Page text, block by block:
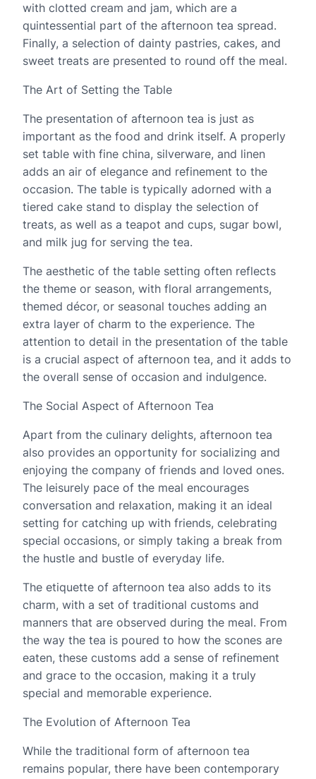
with clotted cream and jam, which are a
quintessential part of the afternoon tea spread.
Finally, a selection of dainty pastries, cakes, and
sweet treats are presented to round off the meal.
The Art of Setting the Table
The presentation of afternoon tea is just as
important as the food and drink itself. A properly
set table with fine china, silverware, and linen
adds an air of elegance and refinement to the
occasion. The table is typically adorned with a
tiered cake stand to display the selection of
treats, as well as a teapot and cups, sugar bowl,
and milk jug for serving the tea.
The aesthetic of the table setting often reflects
the theme or season, with floral arrangements,
themed décor, or seasonal touches adding an
extra layer of charm to the experience. The
attention to detail in the presentation of the table
is a crucial aspect of afternoon tea, and it adds to
the overall sense of occasion and indulgence.
The Social Aspect of Afternoon Tea
Apart from the culinary delights, afternoon tea
also provides an opportunity for socializing and
enjoying the company of friends and loved ones.
The leisurely pace of the meal encourages
conversation and relaxation, making it an ideal
setting for catching up with friends, celebrating
special occasions, or simply taking a break from
the hustle and bustle of everyday life.
The etiquette of afternoon tea also adds to its
charm, with a set of traditional customs and
manners that are observed during the meal. From
the way the tea is poured to how the scones are
eaten, these customs add a sense of refinement
and grace to the occasion, making it a truly
special and memorable experience.
The Evolution of Afternoon Tea
While the traditional form of afternoon tea
remains popular, there have been contemporary